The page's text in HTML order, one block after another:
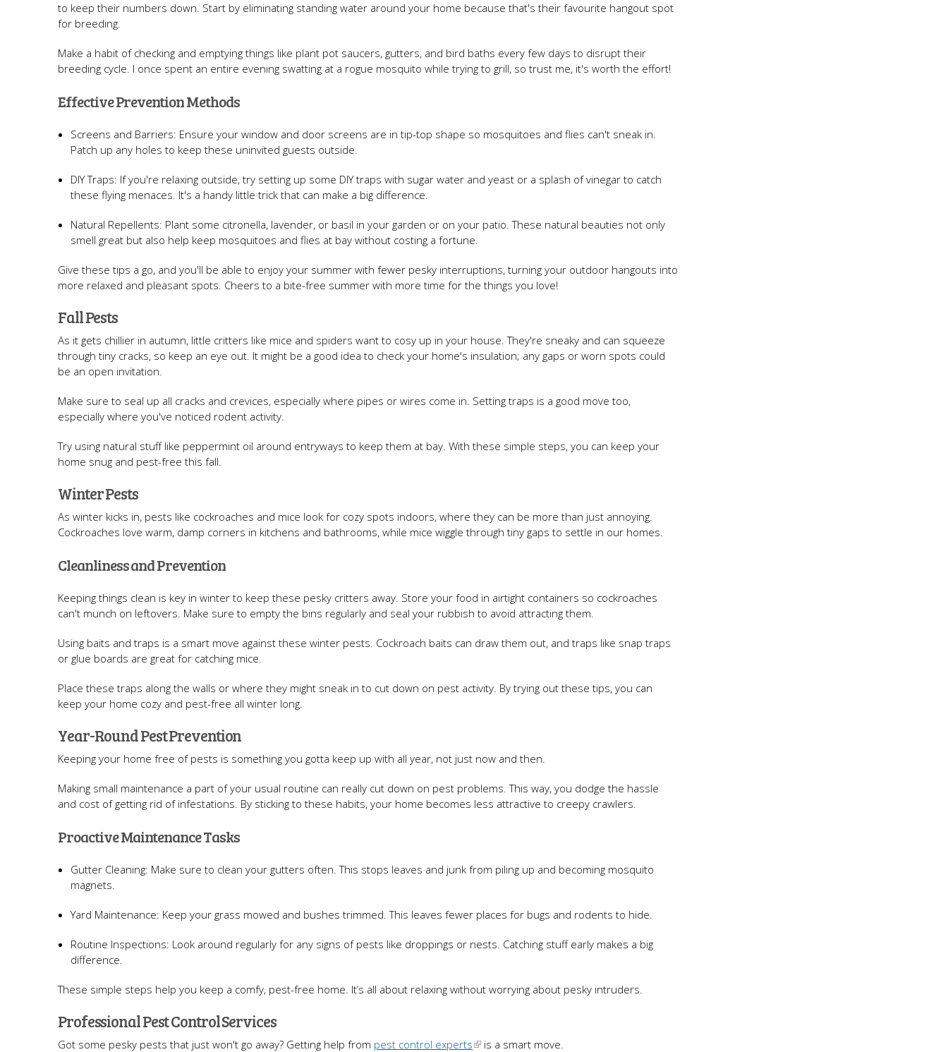
to keep their numbers down. Start by eliminating standing water around your home because that's their favourite hangout spot
for breeding.
Make a habit of checking and emptying things like plant pot saucers, gutters, and bird baths every few days to disrupt their
breeding cycle. I once spent an entire evening swatting at a rogue mosquito while trying to grill, so trust me, it's worth the effort!
Effective Prevention Methods
Screens and Barriers: Ensure your window and door screens are in tip-top shape so mosquitoes and flies can't sneak in.
Patch up any holes to keep these uninvited guests outside.
DIY Traps: If you're relaxing outside, try setting up some DIY traps with sugar water and yeast or a splash of vinegar to catch
these flying menaces. It's a handy little trick that can make a big difference.
Natural Repellents: Plant some citronella, lavender, or basil in your garden or on your patio. These natural beauties not only
smell great but also help keep mosquitoes and flies at bay without costing a fortune.
Give these tips a go, and you'll be able to enjoy your summer with fewer pesky interruptions, turning your outdoor hangouts into
more relaxed and pleasant spots. Cheers to a bite-free summer with more time for the things you love!
Fall Pests
As it gets chillier in autumn, little critters like mice and spiders want to cosy up in your house. They're sneaky and can squeeze
through tiny cracks, so keep an eye out. It might be a good idea to check your home's insulation; any gaps or worn spots could
be an open invitation.
Make sure to seal up all cracks and crevices, especially where pipes or wires come in. Setting traps is a good move too,
especially where you've noticed rodent activity.
Try using natural stuff like peppermint oil around entryways to keep them at bay. With these simple steps, you can keep your
home snug and pest-free this fall.
Winter Pests
As winter kicks in, pests like cockroaches and mice look for cozy spots indoors, where they can be more than just annoying.
Cockroaches love warm, damp corners in kitchens and bathrooms, while mice wiggle through tiny gaps to settle in our homes.
Cleanliness and Prevention
Keeping things clean is key in winter to keep these pesky critters away. Store your food in airtight containers so cockroaches
can't munch on leftovers. Make sure to empty the bins regularly and seal your rubbish to avoid attracting them.
Using baits and traps is a smart move against these winter pests. Cockroach baits can draw them out, and traps like snap traps
or glue boards are great for catching mice.
Place these traps along the walls or where they might sneak in to cut down on pest activity. By trying out these tips, you can
keep your home cozy and pest-free all winter long.
Year-Round Pest Prevention
Keeping your home free of pests is something you gotta keep up with all year, not just now and then.
Making small maintenance a part of your usual routine can really cut down on pest problems. This way, you dodge the hassle
and cost of getting rid of infestations. By sticking to these habits, your home becomes less attractive to creepy crawlers.
Proactive Maintenance Tasks
Gutter Cleaning: Make sure to clean your gutters often. This stops leaves and junk from piling up and becoming mosquito
magnets.
Yard Maintenance: Keep your grass mowed and bushes trimmed. This leaves fewer places for bugs and rodents to hide.
Routine Inspections: Look around regularly for any signs of pests like droppings or nests. Catching stuff early makes a big
difference.
These simple steps help you keep a comfy, pest-free home. It’s all about relaxing without worrying about pesky intruders.
Professional Pest Control Services
Got some pesky pests that just won't go away? Getting help from pest control experts is a smart move.